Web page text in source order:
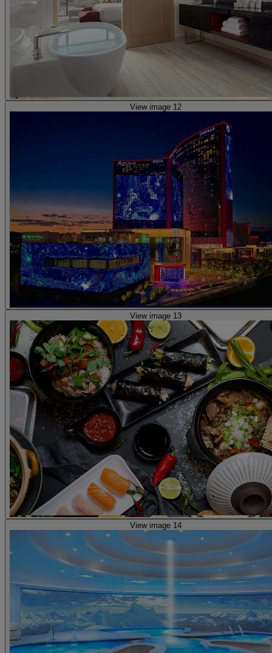
View image 12
View image 13
View image 14